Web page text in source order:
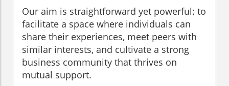
Our aim is straightforward yet powerful: to
facilitate a space where individuals can
share their experiences, meet peers with
similar interests, and cultivate a strong
business community that thrives on
mutual support.